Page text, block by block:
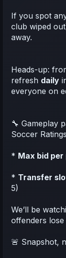
If you spot
club wiped
away.
Heads-up:
refresh daily
everyone on
🔧 Gameplay
Soccer
* Max bid per
* Transfer
5)
We’ll be
offenders
🚨 Snapshot,